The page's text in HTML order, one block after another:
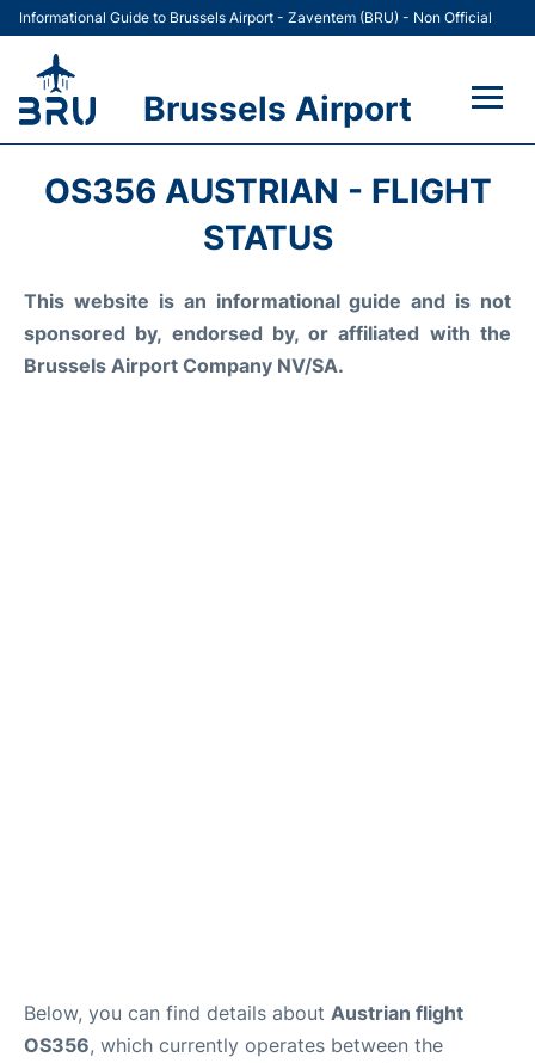
Informational Guide to Brussels Airport - Zaventem (BRU) - Non Official
Brussels Airport
Car Rental
OS356 AUSTRIAN - FLIGHT
STATUS
This website is an informational guide and is not
sponsored by, endorsed by, or affiliated with the
Brussels Airport Company NV/SA.
Below, you can find details about Austrian flight
OS356, which currently operates between the